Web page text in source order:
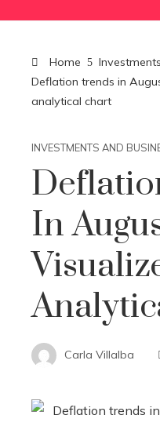
Home
Deflation trends in
analytical chart
INVESTMENTS AND
In
Carla Villalba